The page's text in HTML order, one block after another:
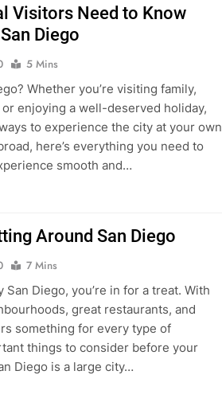
Visitors Need to Know
Diego
5 Mins
Whether you’re visiting family,
enjoying a well-deserved holiday,
to experience the city at your own
here’s everything you need to
smooth and…
Around San Diego
7 Mins
Diego, you’re in for a treat. With
great restaurants, and
something for every type of
things to consider before your
Diego is a large city…